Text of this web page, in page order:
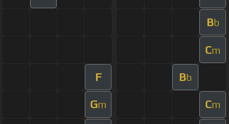
Bb
Cm
F Bb
Gm Cm